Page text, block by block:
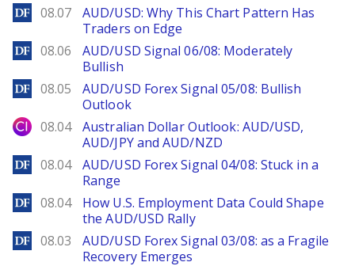
DailyForex
08.07
AUD/USD: Why This Chart Pattern Has
Traders on Edge
DailyForex
08.06
AUD/USD Signal 06/08: Moderately
Bullish
DailyForex
08.05
AUD/USD Forex Signal 05/08: Bullish
Outlook
City Index
08.04
Australian Dollar Outlook: AUD/USD,
AUD/JPY and AUD/NZD
DailyForex
08.04
AUD/USD Forex Signal 04/08: Stuck in a
Range
DailyForex
08.04
How U.S. Employment Data Could Shape
the AUD/USD Rally
DailyForex
08.03
AUD/USD Forex Signal 03/08: as a Fragile
Recovery Emerges